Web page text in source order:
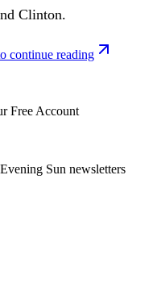
Clinton.
continue reading
Free Account
Sun newsletters